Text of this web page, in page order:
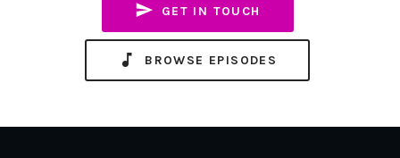
GET IN TOUCH
BROWSE EPISODES